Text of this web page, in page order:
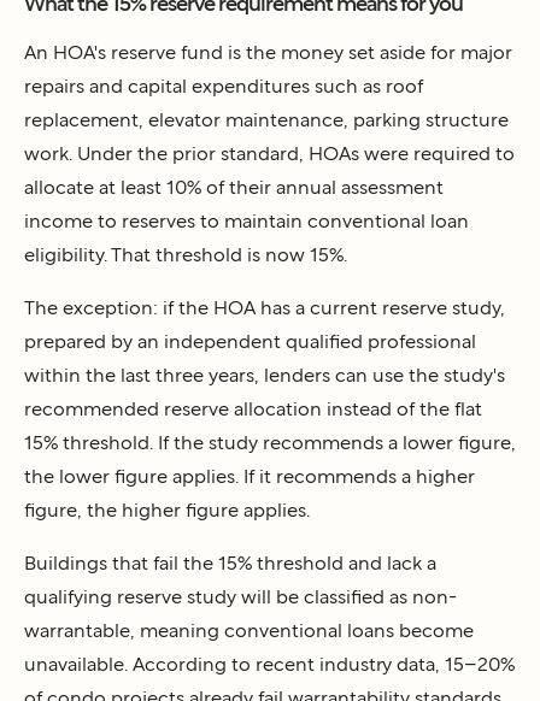
An HOA's reserve fund is the money set aside for major
repairs and capital expenditures such as roof
replacement, elevator maintenance, parking structure
work. Under the prior standard, HOAs were required to
allocate at least 10% of their annual assessment
income to reserves to maintain conventional loan
eligibility. That threshold is now 15%.
The exception: if the HOA has a current reserve study,
prepared by an independent qualified professional
within the last three years, lenders can use the study's
recommended reserve allocation instead of the flat
15% threshold. If the study recommends a lower figure,
the lower figure applies. If it recommends a higher
figure, the higher figure applies.
Buildings that fail the 15% threshold and lack a
qualifying reserve study will be classified as non-
warrantable, meaning conventional loans become
unavailable. According to recent industry data, 15–20%